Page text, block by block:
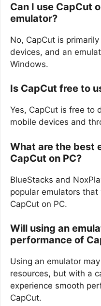
Can I use CapCut
emulator?
No, CapCut is
devices, and an
Windows.
Is CapCut free to
Yes, CapCut is free to
mobile devices and
What are the best
CapCut on PC?
BlueStacks and
popular emulators
CapCut on PC.
Will using an
performance of
Using an emulator
resources, but with a
experience smooth
CapCut.